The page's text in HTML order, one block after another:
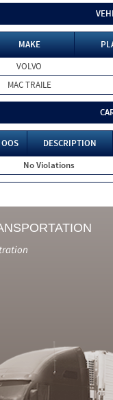
MAKE
VOLVO
MAC TRAILE
OOS
DESCRIPTION
No Violations